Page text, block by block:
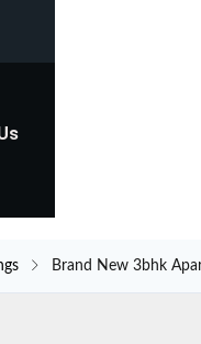
Brand New 3bhk